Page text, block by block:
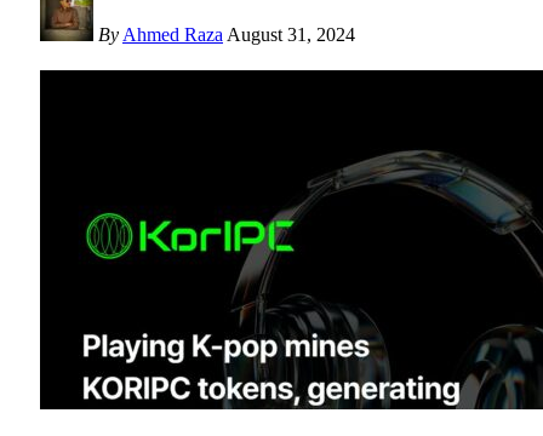
By Ahmed Raza August 31, 2024